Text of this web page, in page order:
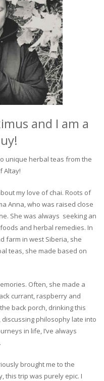
and I am a
unique herbal teas from the
Altay!
my love of chai. Roots of
Anna, who was raised close
She was always seeking an
and herbal remedies. In
farm in west Siberia, she
teas, she made based on
Often, she made a
currant, raspberry and
back porch, drinking this
philosophy late into
in life, I’ve always
brought me to the
this trip was purely epic. I